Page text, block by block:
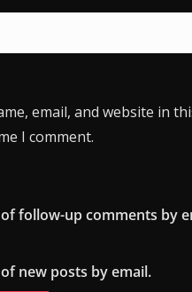
email, and website in
I comment.
follow-up comments by
new posts by email.